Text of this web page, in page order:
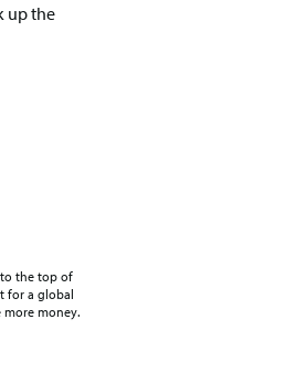
up the
to the top of
for a global
money.